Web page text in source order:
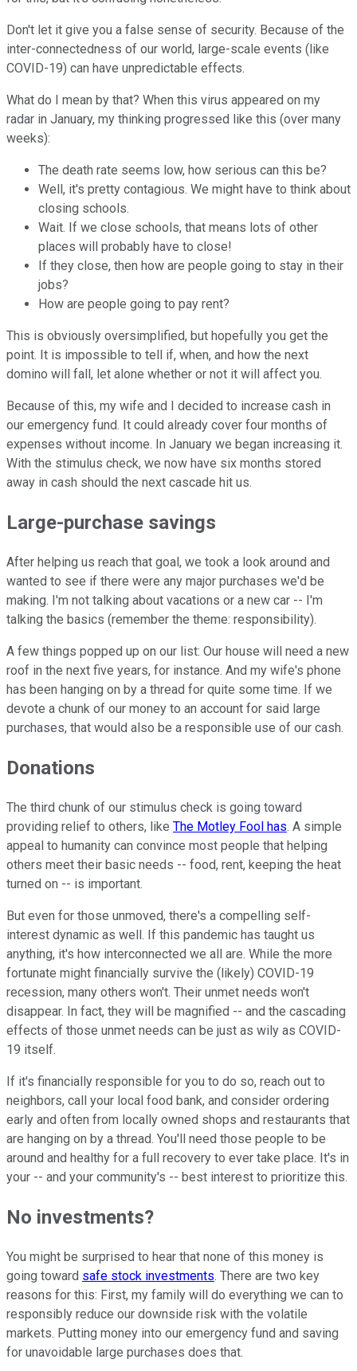
Don't let it give you a false sense of security. Because of the
inter-connectedness of our world, large-scale events (like
COVID-19) can have unpredictable effects.
What do I mean by that? When this virus appeared on my
radar in January, my thinking progressed like this (over many
weeks):
The death rate seems low, how serious can this be?
Well, it's pretty contagious. We might have to think about
closing schools.
Wait. If we close schools, that means lots of other
places will probably have to close!
If they close, then how are people going to stay in their
jobs?
How are people going to pay rent?
This is obviously oversimplified, but hopefully you get the
point. It is impossible to tell if, when, and how the next
domino will fall, let alone whether or not it will affect you.
Because of this, my wife and I decided to increase cash in
our emergency fund. It could already cover four months of
expenses without income. In January we began increasing it.
With the stimulus check, we now have six months stored
away in cash should the next cascade hit us.
Large-purchase savings
After helping us reach that goal, we took a look around and
wanted to see if there were any major purchases we'd be
making. I'm not talking about vacations or a new car -- I'm
talking the basics (remember the theme: responsibility).
A few things popped up on our list: Our house will need a new
roof in the next five years, for instance. And my wife's phone
has been hanging on by a thread for quite some time. If we
devote a chunk of our money to an account for said large
purchases, that would also be a responsible use of our cash.
Donations
The third chunk of our stimulus check is going toward
providing relief to others, like The Motley Fool has. A simple
appeal to humanity can convince most people that helping
others meet their basic needs -- food, rent, keeping the heat
turned on -- is important.
But even for those unmoved, there's a compelling self-
interest dynamic as well. If this pandemic has taught us
anything, it's how interconnected we all are. While the more
fortunate might financially survive the (likely) COVID-19
recession, many others won't. Their unmet needs won't
disappear. In fact, they will be magnified -- and the cascading
effects of those unmet needs can be just as wily as COVID-
19 itself.
If it's financially responsible for you to do so, reach out to
neighbors, call your local food bank, and consider ordering
early and often from locally owned shops and restaurants that
are hanging on by a thread. You'll need those people to be
around and healthy for a full recovery to ever take place. It's in
your -- and your community's -- best interest to prioritize this.
No investments?
You might be surprised to hear that none of this money is
going toward safe stock investments. There are two key
reasons for this: First, my family will do everything we can to
responsibly reduce our downside risk with the volatile
markets. Putting money into our emergency fund and saving
for unavoidable large purchases does that.